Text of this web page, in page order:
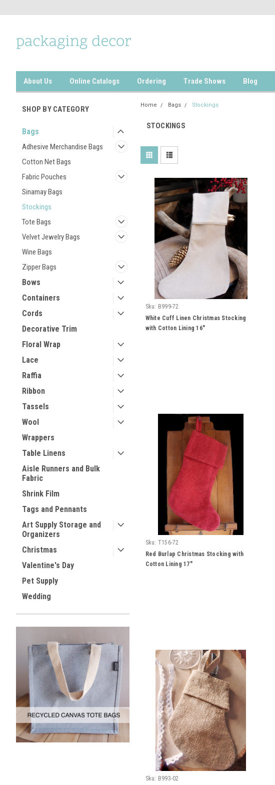
About Us Online Catalogs Ordering Trade Shows Blog
SHOP BY CATEGORY
Bags
Adhesive Merchandise Bags
Cotton Net Bags
Fabric Pouches
Sinamay Bags
Stockings
Tote Bags
Velvet Jewelry Bags
Wine Bags
Zipper Bags
Bows
Containers
Cords
Decorative Trim
Floral Wrap
Lace
Raffia
Ribbon
Tassels
Wool
Wrappers
Table Linens
Aisle Runners and Bulk
Fabric
Shrink Film
Tags and Pennants
Art Supply Storage and
Organizers
Christmas
Valentine's Day
Pet Supply
Wedding
Home Bags Stockings
STOCKINGS
Sku: B999-72
White Cuff Linen Christmas Stocking
with Cotton Lining 16"
Sku: T156-72
Red Burlap Christmas Stocking with
Cotton Lining 17"
Sku: B993-02